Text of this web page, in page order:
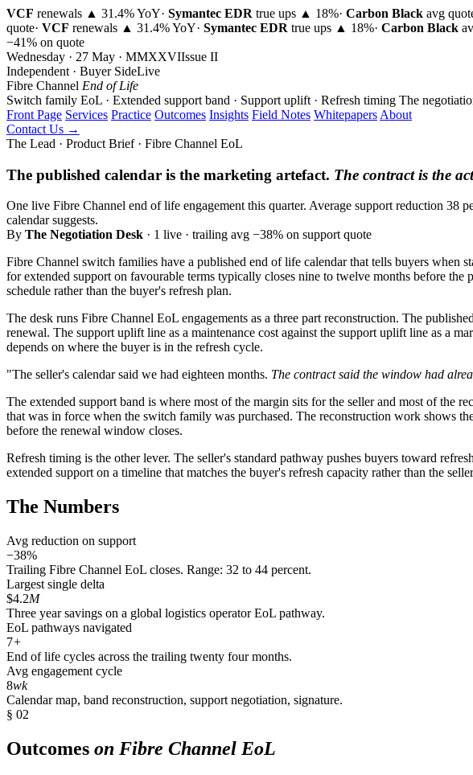
VCF renewals ▲ 31.4% YoY· Symantec EDR true ups ▲ 18%· Carbon Black avg
quote· VCF renewals ▲ 31.4% YoY· Symantec EDR true ups ▲ 18%· Carbon Black
−41% on quote
Wednesday · 27 May · MMXXVIIssue II
Independent · Buyer SideLive
Fibre Channel End of Life
Switch family EoL · Extended support band · Support uplift · Refresh timing The
Front Page Services Practice Outcomes Insights Field Notes Whitepapers About
Contact Us →
The Lead · Product Brief · Fibre Channel EoL
The published calendar is the marketing artefact. The contract is the
One live Fibre Channel end of life engagement this quarter. Average support reduction 38
calendar suggests.
By The Negotiation Desk · 1 live · trailing avg −38% on support quote
Fibre Channel switch families have a published end of life calendar that tells buyers when
for extended support on favourable terms typically closes nine to twelve months before the
schedule rather than the buyer's refresh plan.
The desk runs Fibre Channel EoL engagements as a three part reconstruction. The
renewal. The support uplift line as a maintenance cost against the support uplift line as a
depends on where the buyer is in the refresh cycle.
"The seller's calendar said we had eighteen months. The contract said the window had
The extended support band is where most of the margin sits for the seller and most of the
that was in force when the switch family was purchased. The reconstruction work shows
before the renewal window closes.
Refresh timing is the other lever. The seller's standard pathway pushes buyers toward
extended support on a timeline that matches the buyer's refresh capacity rather than the
The Numbers
Avg reduction on support
−38%
Trailing Fibre Channel EoL closes. Range: 32 to 44 percent.
Largest single delta
$4.2M
Three year savings on a global logistics operator EoL pathway.
EoL pathways navigated
7+
End of life cycles across the trailing twenty four months.
Avg engagement cycle
8wk
Calendar map, band reconstruction, support negotiation, signature.
§ 02
Outcomes on Fibre Channel EoL